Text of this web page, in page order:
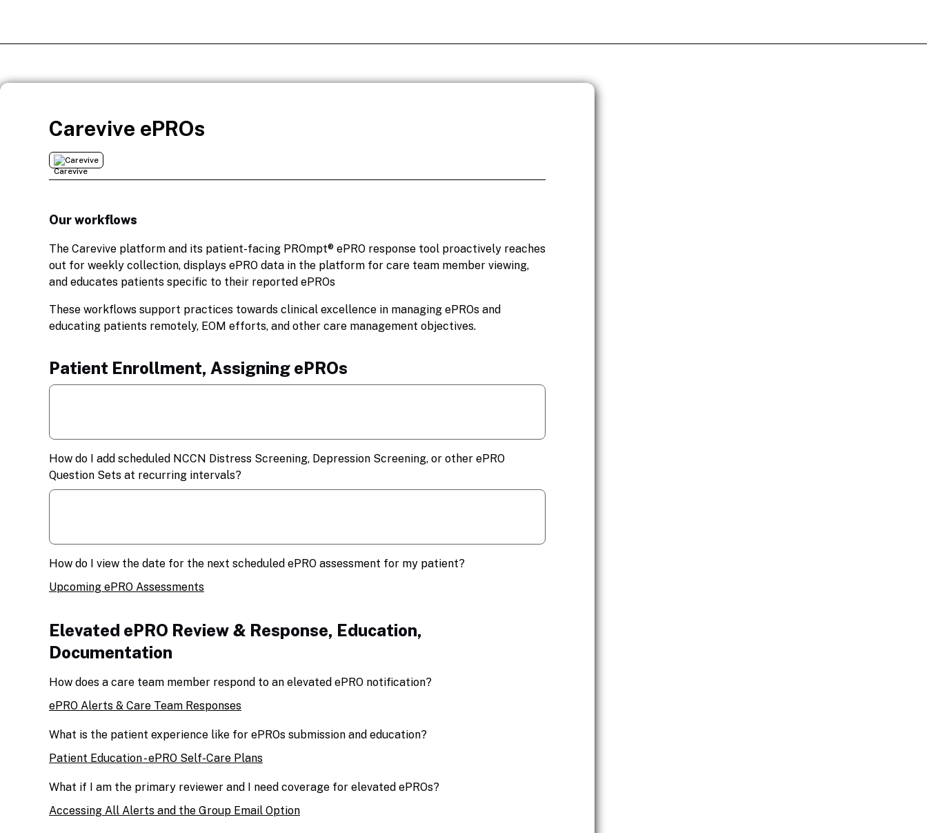
Carevive ePROs
Carevive
Our workflows
The Carevive platform and its patient-facing PROmpt® ePRO response tool proactively reaches
out for weekly collection, displays ePRO data in the platform for care team member viewing,
and educates patients specific to their reported ePROs
These workflows support practices towards clinical excellence in managing ePROs and
educating patients remotely, EOM efforts, and other care management objectives.
Patient Enrollment, Assigning ePROs
How do I add scheduled NCCN Distress Screening, Depression Screening, or other ePRO
Question Sets at recurring intervals?
How do I view the date for the next scheduled ePRO assessment for my patient?
Upcoming ePRO Assessments
Elevated ePRO Review & Response, Education,
Documentation
How does a care team member respond to an elevated ePRO notification?
ePRO Alerts & Care Team Responses
What is the patient experience like for ePROs submission and education?
Patient Education - ePRO Self-Care Plans
What if I am the primary reviewer and I need coverage for elevated ePROs?
Accessing All Alerts and the Group Email Option